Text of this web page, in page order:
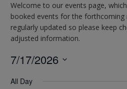
Welcome to our events page,
booked events for the forthcoming
regularly updated so please keep
adjusted information.
7/17/2026
date.
All Day